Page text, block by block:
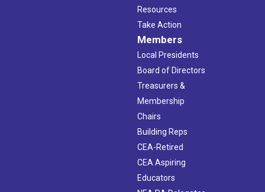
Resources
Take Action
Members
Local Presidents
Board of Directors
Treasurers &
Membership
Chairs
Building Reps
CEA-Retired
CEA Aspiring
Educators